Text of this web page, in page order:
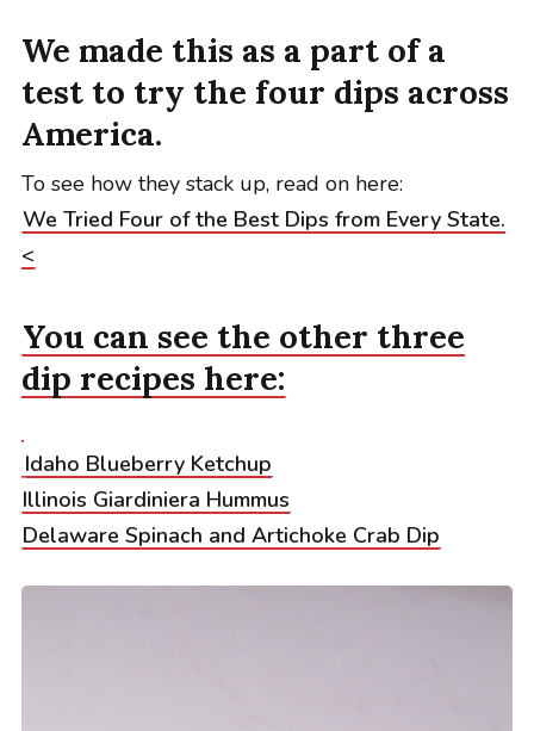
We made this as a part of a
test to try the four dips across
America.
To see how they stack up, read on here:
We Tried Four of the Best Dips from Every State.
<
You can see the other three
dip recipes here:
Idaho Blueberry Ketchup
Illinois Giardiniera Hummus
Delaware Spinach and Artichoke Crab Dip